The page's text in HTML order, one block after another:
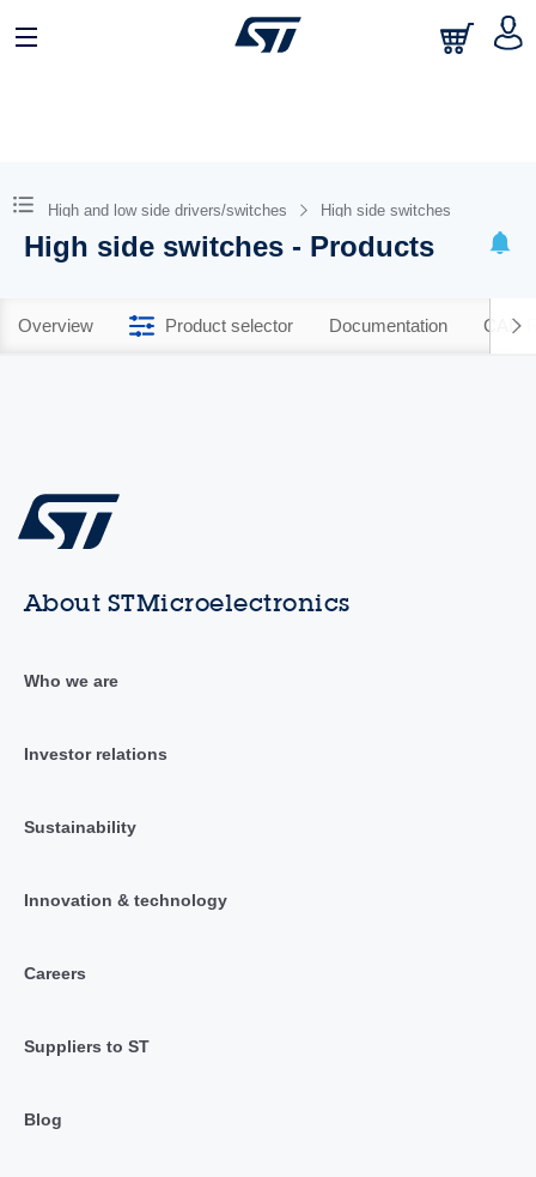
High and low side drivers/switches High side switches
High side switches - Products
Overview Product selector Documentation CAD
About STMicroelectronics
Who we are
Investor relations
Sustainability
Innovation & technology
Careers
Suppliers to ST
Blog